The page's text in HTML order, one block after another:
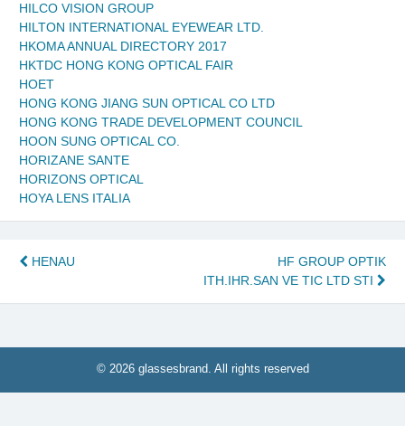
HILCO VISION GROUP
HILTON INTERNATIONAL EYEWEAR LTD.
HKOMA ANNUAL DIRECTORY 2017
HKTDC HONG KONG OPTICAL FAIR
HOET
HONG KONG JIANG SUN OPTICAL CO LTD
HONG KONG TRADE DEVELOPMENT COUNCIL
HOON SUNG OPTICAL CO.
HORIZANE SANTE
HORIZONS OPTICAL
HOYA LENS ITALIA
Post
navigation
HENAU
HF GROUP OPTIK
ITH.IHR.SAN VE TIC LTD STI
© 2026 glassesbrand. All rights reserved